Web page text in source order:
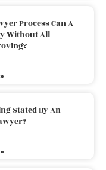
Process Can A
Without All
Stated By An